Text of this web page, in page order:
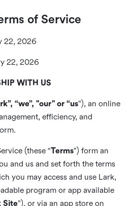
of Service
22, 2026
22, 2026
WITH US
“we”, "our" or “us”), an online
efficiency, and
(these “Terms”) form an
and us and set forth the terms
you may access and use Lark,
program or app available
Site”), or via an app store on